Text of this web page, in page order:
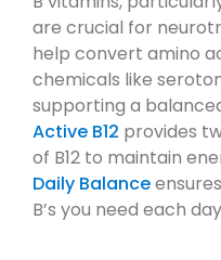
are crucial for
help convert amino
chemicals like
supporting a
Active B12 provides
of B12 to maintain
Daily Balance
B’s you need each